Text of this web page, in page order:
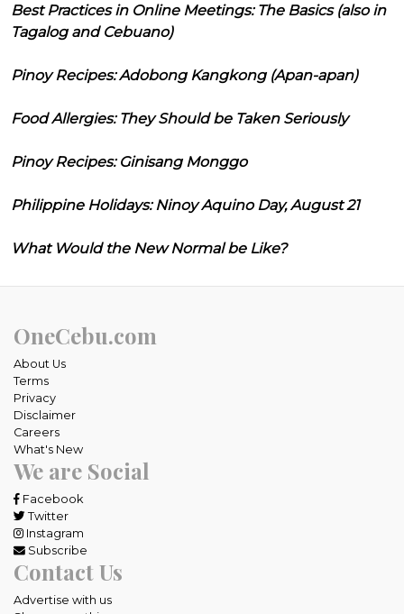
Best Practices in Online Meetings: The Basics (also in
Tagalog and Cebuano)
Pinoy Recipes: Adobong Kangkong (Apan-apan)
Food Allergies: They Should be Taken Seriously
Pinoy Recipes: Ginisang Monggo
Philippine Holidays: Ninoy Aquino Day, August 21
What Would the New Normal be Like?
OneCebu.com
About Us
Terms
Privacy
Disclaimer
Careers
What's New
We are Social
Facebook
Twitter
Instagram
Subscribe
Contact Us
Advertise with us